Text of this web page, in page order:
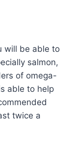
will be able to
salmon,
of omega-
able to help
twice a